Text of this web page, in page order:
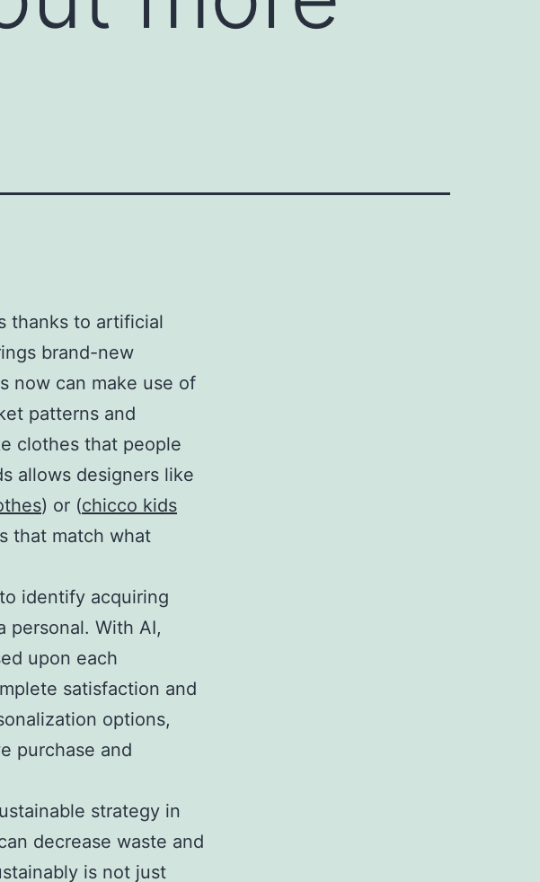
thanks to artificial
brand-new
now can make use of
patterns and
clothes that people
allows designers like
) or (chicco kids
that match what
identify acquiring
personal. With AI,
upon each
satisfaction and
options,
purchase and
strategy in
decrease waste and
is not just